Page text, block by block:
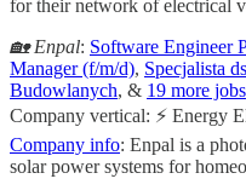
for their network of electrical
🏡 Enpal: Software Engineer
Manager (f/m/d), Specjalista
Budowlanych, & 19 more jobs
Company vertical: ⚡ Energy
Company info: Enpal is a
solar power systems for